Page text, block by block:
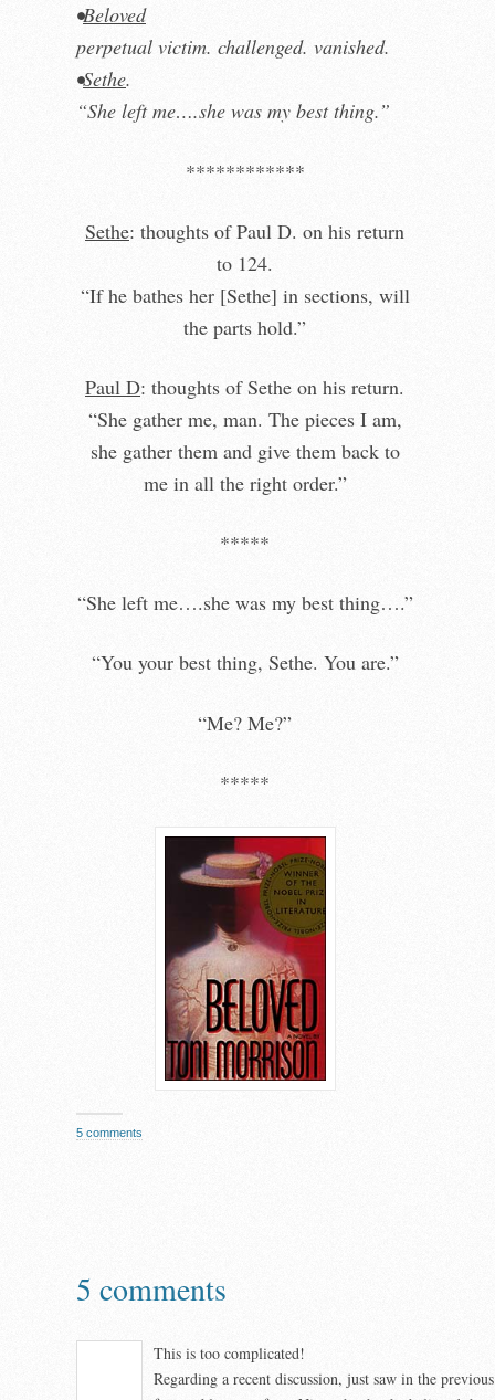
•Beloved
perpetual victim. challenged. vanished.
•Sethe.
“She left me….she was my best thing.”
************
Sethe: thoughts of Paul D. on his return
to 124.
“If he bathes her [Sethe] in sections, will
the parts hold.”
Paul D: thoughts of Sethe on his return.
“She gather me, man. The pieces I am,
she gather them and give them back to
me in all the right order.”
*****
“She left me….she was my best thing….”
“You your best thing, Sethe. You are.”
“Me? Me?”
*****
5 comments
5 comments
This is too complicated!
Regarding a recent discussion, just saw in the